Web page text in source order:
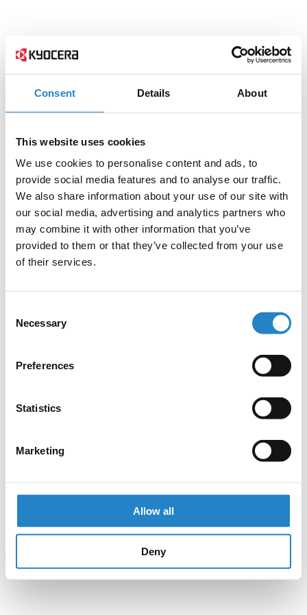
Consent Details About
This website uses cookies
We use cookies to personalise content and ads, to
provide social media features and to analyse our traffic.
We also share information about your use of our site with
our social media, advertising and analytics partners who
may combine it with other information that you’ve
provided to them or that they’ve collected from your use
of their services.
Selection
Necessary
Preferences
Statistics
Marketing
Allow all
Deny